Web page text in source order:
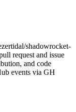
shadowrocket-
request and issue
and code
events via GH